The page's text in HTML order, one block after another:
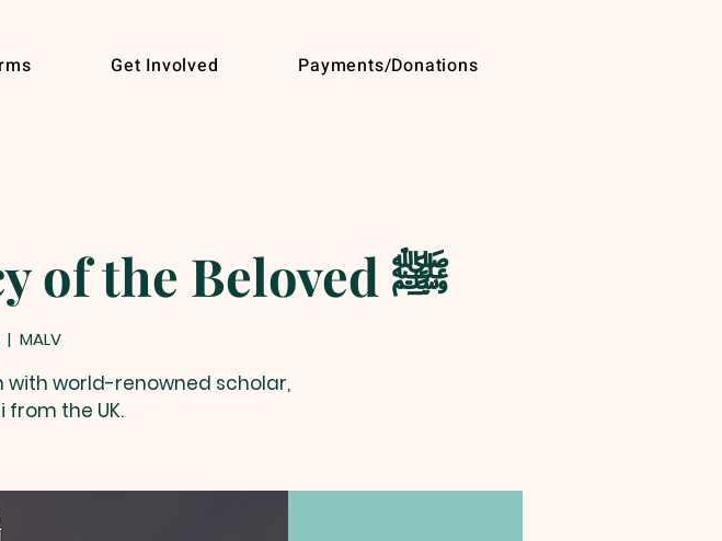
Get Involved Payments/Donations
The Enduring Legacy of the Beloved ﷺ
  |
MALV
with world-renowned scholar,
from the UK.